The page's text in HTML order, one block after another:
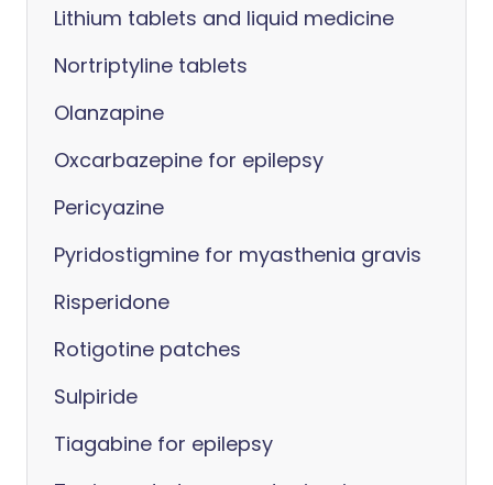
Lithium tablets and liquid medicine
Nortriptyline tablets
Olanzapine
Oxcarbazepine for epilepsy
Pericyazine
Pyridostigmine for myasthenia gravis
Risperidone
Rotigotine patches
Sulpiride
Tiagabine for epilepsy